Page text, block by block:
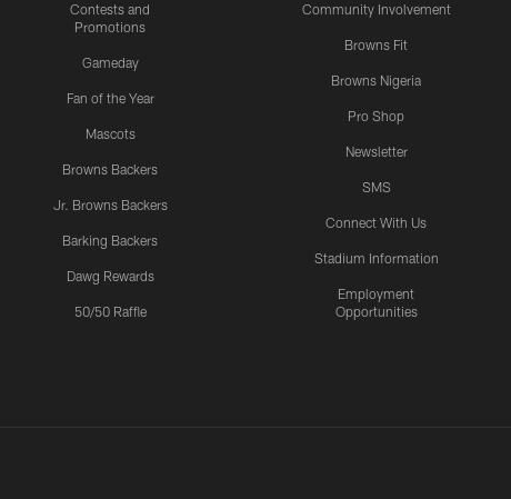
Contests and
Promotions
Gameday
Fan of the Year
Mascots
Browns Backers
Jr. Browns Backers
Barking Backers
Dawg Rewards
50/50 Raffle
Community Involvement
Browns Fit
Browns Nigeria
Pro Shop
Newsletter
SMS
Connect With Us
Stadium Information
Employment
Opportunities